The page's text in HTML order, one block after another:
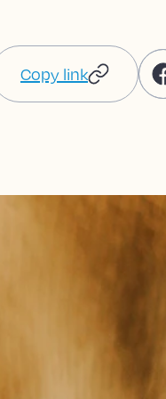
Copy link